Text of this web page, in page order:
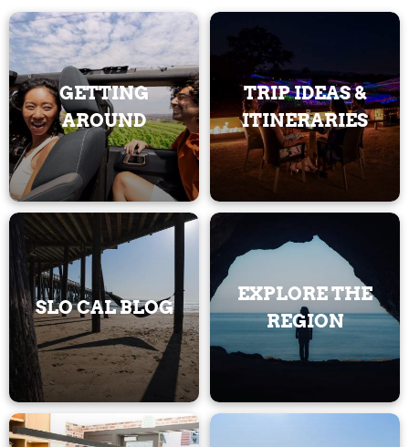
GETTING
AROUND
TRIP IDEAS &
ITINERARIES
SLO CAL BLOG
EXPLORE THE
REGION